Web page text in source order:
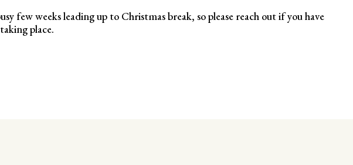
few weeks leading up to Christmas break, so please reach out if you have
place.